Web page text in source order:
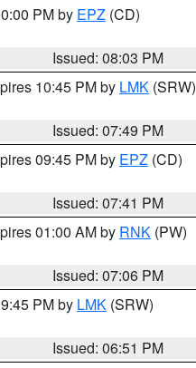
PM by EPZ (CD)
Issued: 08:03 PM
10:45 PM by LMK (SRW)
Issued: 07:49 PM
09:45 PM by EPZ (CD)
Issued: 07:41 PM
01:00 AM by RNK (PW)
Issued: 07:06 PM
PM by LMK (SRW)
Issued: 06:51 PM